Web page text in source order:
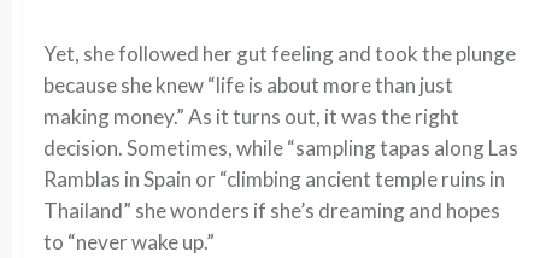
Yet, she followed her gut feeling and took the plunge
because she knew “life is about more than just
making money.” As it turns out, it was the right
decision. Sometimes, while “sampling tapas along Las
Ramblas in Spain or “climbing ancient temple ruins in
Thailand” she wonders if she’s dreaming and hopes
to “never wake up.”